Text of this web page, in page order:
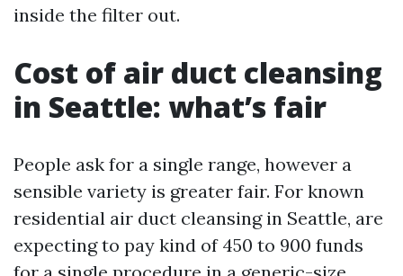
inside the filter out.
Cost of air duct cleansing
in Seattle: what’s fair
People ask for a single range, however a
sensible variety is greater fair. For known
residential air duct cleansing in Seattle, are
expecting to pay kind of 450 to 900 funds